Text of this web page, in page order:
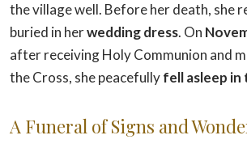
the village well. Before her death, she
buried in herwedding dress. On
after receiving Holy Communion and
the Cross, she peacefullyfell asleep in
A Funeral of Signs and